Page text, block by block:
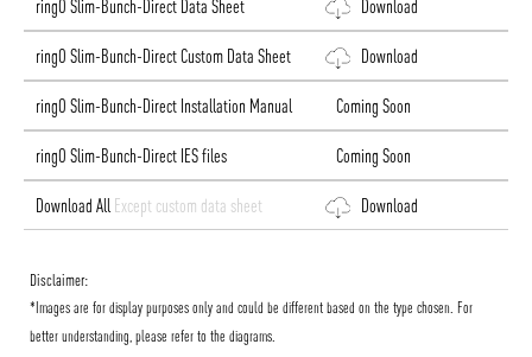
ringO Slim-Bunch-Direct Data Sheet Download
ringO Slim-Bunch-Direct Custom Data Sheet Download
ringO Slim-Bunch-Direct Installation Manual Coming Soon
ringO Slim-Bunch-Direct IES files Coming Soon
Download All Except custom data sheet Download
Disclaimer:
*Images are for display purposes only and could be different based on the type chosen. For
better understanding, please refer to the diagrams.